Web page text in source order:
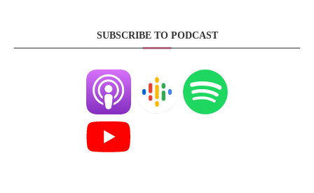
SUBSCRIBE TO PODCAST